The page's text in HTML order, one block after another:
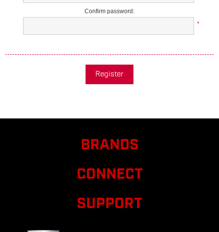
Confirm password:
*
Register
BRANDS
CONNECT
SUPPORT